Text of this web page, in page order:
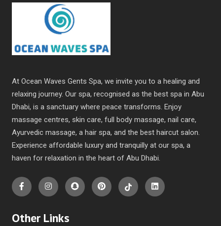
At Ocean Waves Gents Spa, we invite you to a healing and
relaxing journey. Our spa, recognised as the best spa in Abu
Dhabi, is a sanctuary where peace transforms. Enjoy
massage centres, skin care, full body massage, nail care,
Ayurvedic massage, a hair spa, and the best haircut salon.
Experience affordable luxury and tranquilly at our spa, a
haven for relaxation in the heart of Abu Dhabi.
Other Links